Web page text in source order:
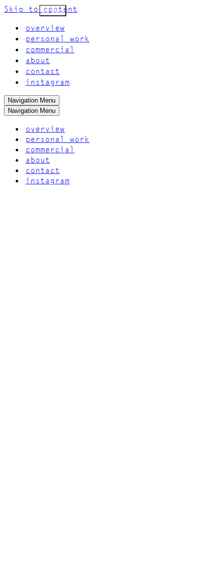
Skip to content
overview
personal work
commercial
about
contact
instagram
Navigation Menu
Navigation Menu
overview
personal work
commercial
about
contact
instagram
Go Back